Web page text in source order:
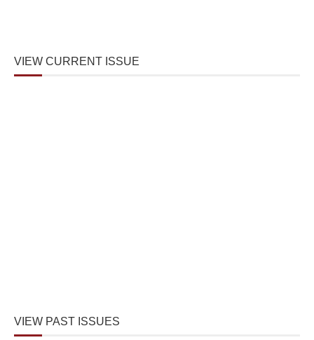
VIEW CURRENT ISSUE
VIEW PAST ISSUES